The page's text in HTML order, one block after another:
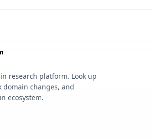
research platform. Look up
domain changes, and
ecosystem.